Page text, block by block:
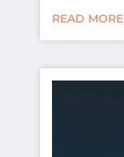
READ